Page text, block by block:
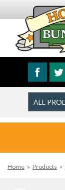
Home » Products »